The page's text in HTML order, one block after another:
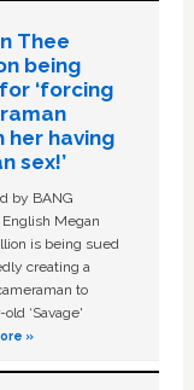
Thee
being
‘forcing
her having
sex!’
by BANG
Megan
is being sued
creating a
to
‘Savage'
»